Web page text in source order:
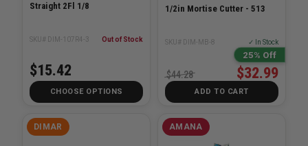
Straight 2Fl 1/8
SKU# DIM-107R4-3 Out of Stock
$15.42
CHOOSE OPTIONS
1/2in Mortise Cutter - 513
SKU# DIM-MB-8 ✓ In Stock
25% Off
$32.99
$44.28
ADD TO CART
DIMAR AMANA